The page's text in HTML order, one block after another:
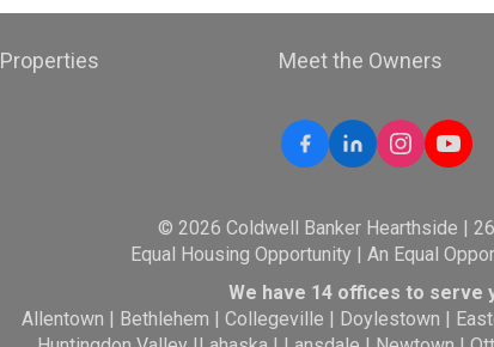
Properties Meet the Owners
© 2026 Coldwell Banker Hearthside |
Equal Housing Opportunity | An Equal
We have 14 offices to serve
Allentown | Bethlehem |Collegeville | Doylestown |